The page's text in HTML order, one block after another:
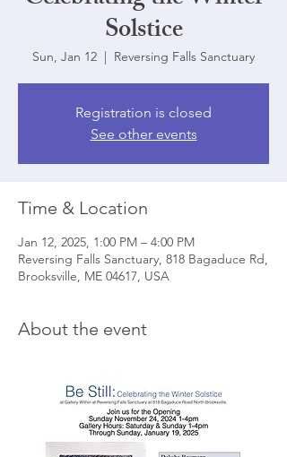
Solstice
Sun, Jan 12
  |
Reversing Falls Sanctuary
Registration is closed
See other events
Time & Location
Jan 12, 2025, 1:00 PM – 4:00 PM
Reversing Falls Sanctuary, 818 Bagaduce Rd,
Brooksville, ME 04617, USA
About the event